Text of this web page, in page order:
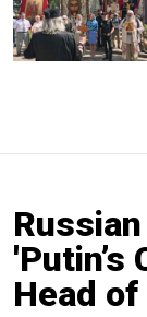
'Putin’s
Head